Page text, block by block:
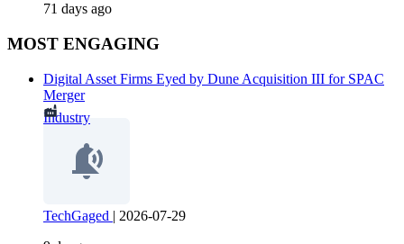
71 days ago
MOST ENGAGING
Digital Asset Firms Eyed by Dune Acquisition III for SPAC
Merger
Industry
TechGaged | 2026-07-29